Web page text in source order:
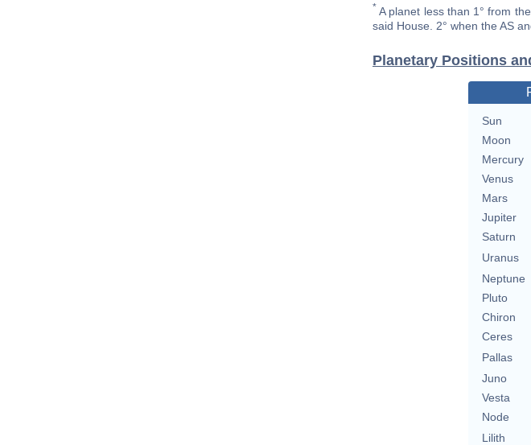
* A planet less than 1° from
said House. 2° when the AS
Planetary Positions
Sun
Moon
Mercury
Venus
Mars
Jupiter
Saturn
Uranus
Neptune
Pluto
Chiron
Ceres
Pallas
Juno
Vesta
Node
Lilith